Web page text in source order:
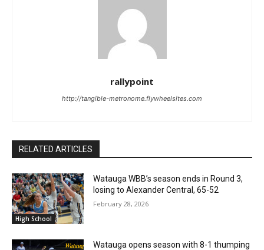
rallypoint
http://tangible-metronome.flywheelsites.com
RELATED ARTICLES
High School
Watauga WBB’s season ends in Round 3,
losing to Alexander Central, 65-52
February 28, 2026
Watauga opens season with 8-1 thumping